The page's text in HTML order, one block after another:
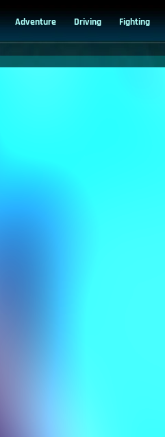
Adventure Driving Fighting